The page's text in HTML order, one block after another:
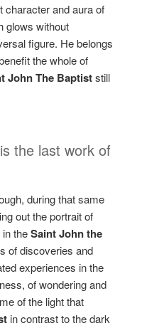
character and aura of
glows without
figure. He belongs
the whole of
John The Baptiststill
is the last work of
during that same
out the portrait of
theSaint John the
of discoveries and
experiences in the
of wondering and
of the light that
in contrast to the dark